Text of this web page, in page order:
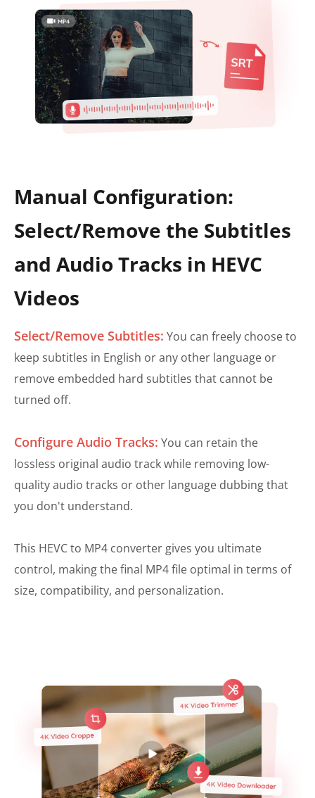
Manual Configuration:
Select/Remove the Subtitles
and Audio Tracks in HEVC
Videos
Select/Remove Subtitles: You can freely choose to
keep subtitles in English or any other language or
remove embedded hard subtitles that cannot be
turned off.
Configure Audio Tracks: You can retain the
lossless original audio track while removing low-
quality audio tracks or other language dubbing that
you don't understand.
This HEVC to MP4 converter gives you ultimate
control, making the final MP4 file optimal in terms of
size, compatibility, and personalization.